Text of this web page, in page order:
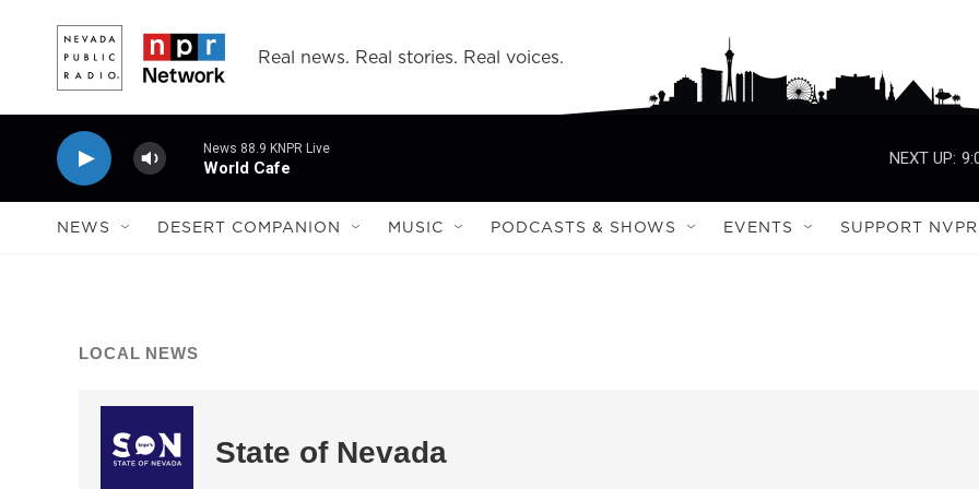
Real news. Real stories. Real voices.
News 88.9 KNPR Live
World Cafe
NEXT UP:
NEWS DESERT COMPANION MUSIC PODCASTS & SHOWS EVENTS SUPPORT NVPR
LOCAL NEWS
State of Nevada